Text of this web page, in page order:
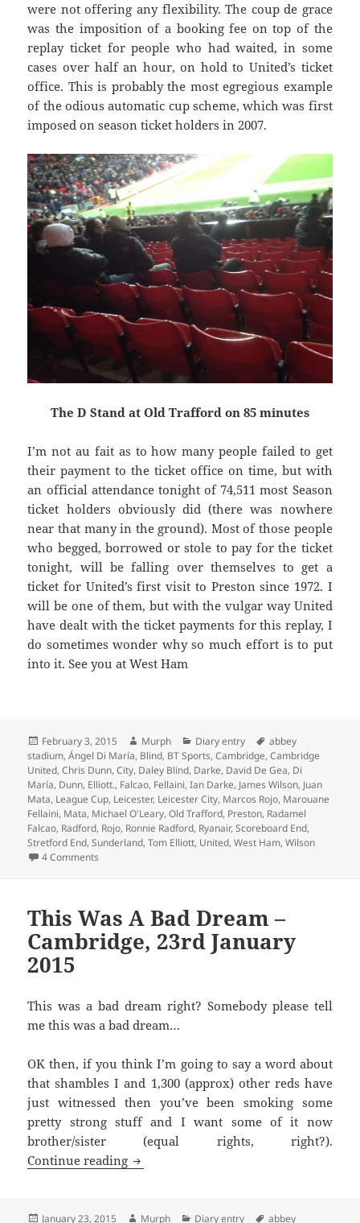
were not offering any flexibility. The coup de grace
was the imposition of a booking fee on top of the
replay ticket for people who had waited, in some
cases over half an hour, on hold to United’s ticket
office. This is probably the most egregious example
of the odious automatic cup scheme, which was first
imposed on season ticket holders in 2007.
The D Stand at Old Trafford on 85 minutes
I’m not au fait as to how many people failed to get
their payment to the ticket office on time, but with
an official attendance tonight of 74,511 most Season
ticket holders obviously did (there was nowhere
near that many in the ground). Most of those people
who begged, borrowed or stole to pay for the ticket
tonight, will be falling over themselves to get a
ticket for United’s first visit to Preston since 1972. I
will be one of them, but with the vulgar way United
have dealt with the ticket payments for this replay, I
do sometimes wonder why so much effort is to put
into it. See you at West Ham
Posted
on
February 3, 2015 Author
Murph Categories
Diary entry Tags
abbey
stadium,Ángel Di María, Blind, BT Sports,Cambridge,Cambridge
United,Chris Dunn,City, Daley Blind, Darke, David De Gea, Di
María, Dunn, Elliott., Falcao, Fellaini,Ian Darke, James Wilson, Juan
Mata, League Cup, Leicester, Leicester City, Marcos Rojo, Marouane
Fellaini, Mata, Michael O'Leary,Old Trafford, Preston, Radamel
Falcao, Radford, Rojo, Ronnie Radford, Ryanair,Scoreboard End,
Stretford End,Sunderland,Tom Elliott, United,West Ham,Wilson
4 Comments
This Was A Bad Dream –
Cambridge, 23rd January
2015
This was a bad dream right? Somebody please tell
me this was a bad dream…
OK then, if you think I’m going to say a word about
that shambles I and 1,300 (approx) other reds have
just witnessed then you’ve been smoking some
pretty strong stuff and I want some of it now
brother/sister (equal rights, right?).
Continue reading This Was A Bad Dream – Cambridge,
Posted
January 23, 2015 Author
Murph Categories
Diary entry Tags
abbey